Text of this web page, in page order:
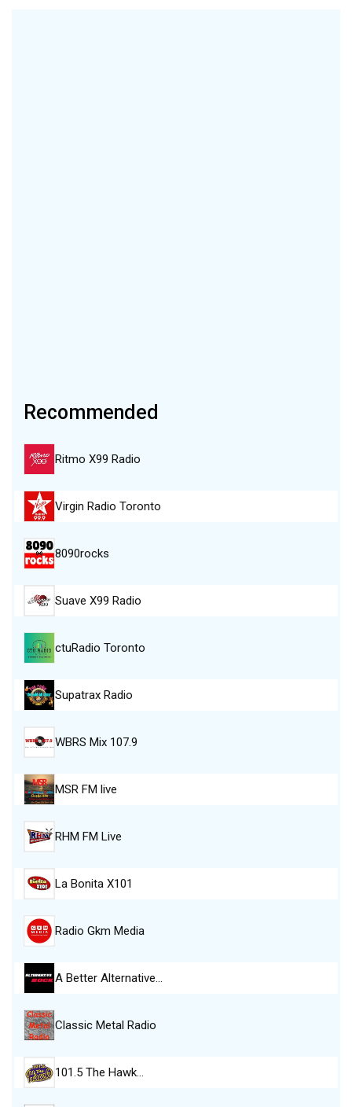
Recommended
Ritmo X99 Radio
Virgin Radio Toronto
8090rocks
Suave X99 Radio
ctuRadio Toronto
Supatrax Radio
WBRS Mix 107.9
MSR FM live
RHM FM Live
La Bonita X101
Radio Gkm Media
A Better Alternative…
Classic Metal Radio
101.5 The Hawk…